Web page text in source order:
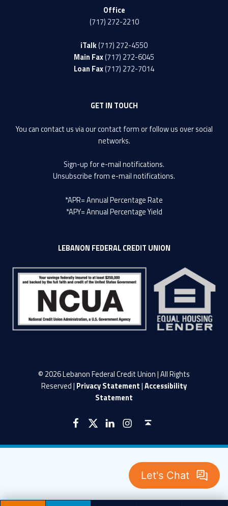
Office
(717) 272-2210
iTalk(717) 272-4550
Main Fax(717) 272-6045
Loan Fax(717) 272-7014
GET IN TOUCH
You can contact us via ourcontact formor follow us over social
networks.
Sign-up for e-mail notifications.
Unsubscribe from e-mail notifications.
*APR= Annual Percentage Rate
*APY= Annual Percentage Yield
LEBANON FEDERAL CREDIT UNION
© 2026 Lebanon Federal Credit Union | All Rights
Reserved | Privacy Statement|Accessibility
Statement
LFCU on Facebook
LFCU on Twitter
LFCU on Linked In LFCU on Instagram